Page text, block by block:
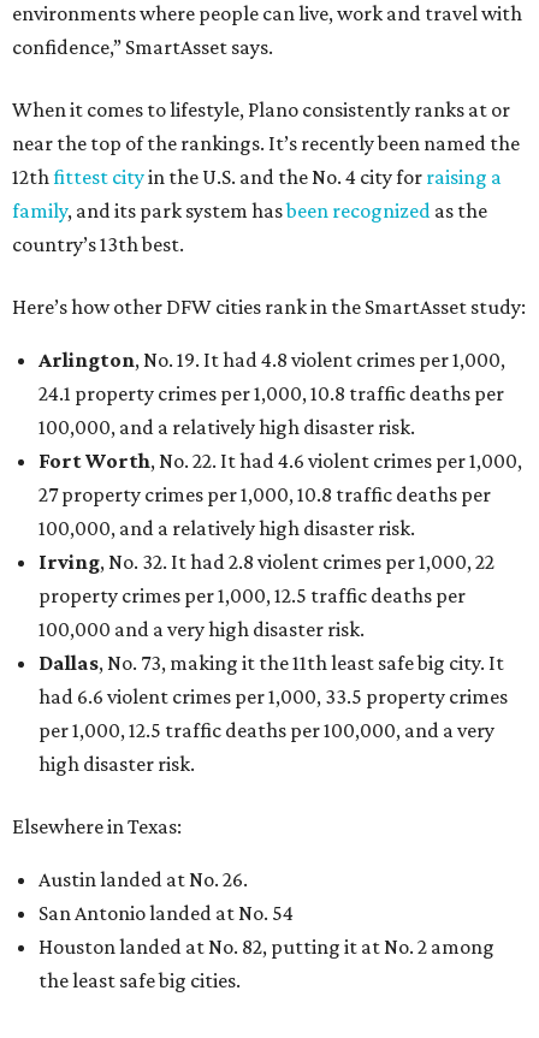
environments where people can live, work and travel with
confidence,” SmartAsset says.
When it comes to lifestyle, Plano consistently ranks at or
near the top of the rankings. It’s recently been named the
12thfittest cityin the U.S. and the No. 4 city for raising a
family, and its park system hasbeen recognized as the
country’s 13th best.
Here’s how other DFW cities rank in the SmartAsset study:
Arlington, No. 19. It had 4.8 violent crimes per 1,000,
24.1 property crimes per 1,000, 10.8 traffic deaths per
100,000, and a relatively high disaster risk.
Fort Worth, No. 22. It had 4.6 violent crimes per 1,000,
27 property crimes per 1,000, 10.8 traffic deaths per
100,000, and a relatively high disaster risk.
Irving, No. 32. It had 2.8 violent crimes per 1,000, 22
property crimes per 1,000, 12.5 traffic deaths per
100,000 and a very high disaster risk.
Dallas, No. 73, making it the 11th least safe big city. It
had 6.6 violent crimes per 1,000, 33.5 property crimes
per 1,000, 12.5 traffic deaths per 100,000, and a very
high disaster risk.
Elsewhere in Texas:
Austin landed at No. 26.
San Antonio landed at No. 54
Houston landed at No. 82, putting it at No. 2 among
the least safe big cities.